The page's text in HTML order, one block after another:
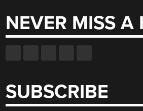
NEVER MISS A
SUBSCRIBE